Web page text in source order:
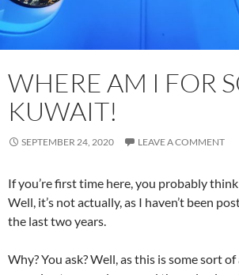
WHERE AM I FOR
KUWAIT!
SEPTEMBER 24, 2020 LEAVE A COMMENT
If you’re first time here, you probably
Well, it’s not actually, as I haven’t been
the last two years.
Why? You ask? Well, as this is some sort